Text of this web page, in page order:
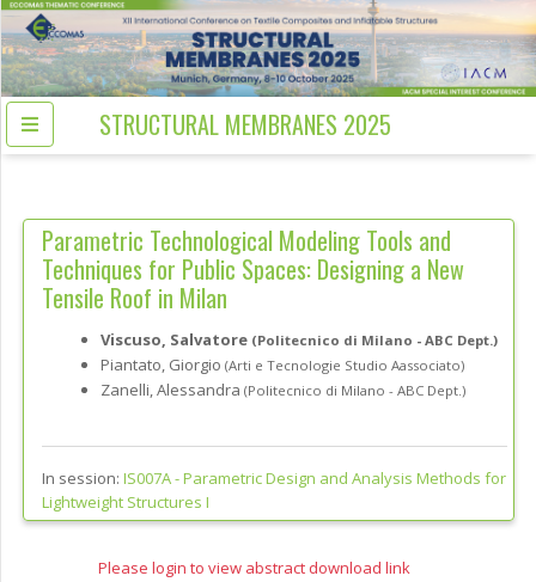
STRUCTURAL MEMBRANES 2025
Parametric Technological Modeling Tools and
Techniques for Public Spaces: Designing a New
Tensile Roof in Milan
Viscuso, Salvatore (Politecnico di Milano - ABC Dept.)
Piantato, Giorgio (Arti e Tecnologie Studio Aassociato)
Zanelli, Alessandra (Politecnico di Milano - ABC Dept.)
In session: IS007A -Parametric Design and Analysis Methods for
Lightweight Structures I
Please login to view abstract download link